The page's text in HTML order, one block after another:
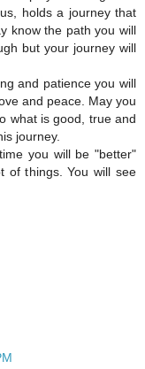
holds a journey that
know the path you will
but your journey will
and patience you will
and peace. May you
what is good, true and
journey.
you will be "better"
of things. You will see